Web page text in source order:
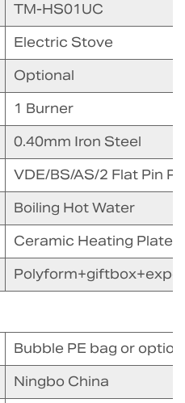
TM-HS01UC
Electric Stove
Optional
1 Burner
0.40mm Iron Steel
VDE/BS/AS/2 Flat Pin
Boiling Hot Water
Ceramic Heating Plate
Bubble PE bag or
Ningbo China